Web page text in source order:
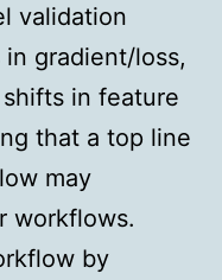
validation
gradient/loss,
in feature
that a top line
may
workflows.
by